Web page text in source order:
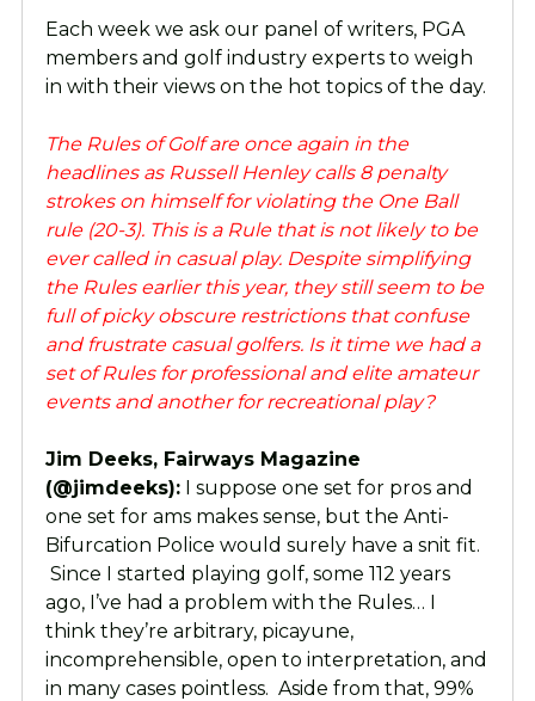
Each week we ask our panel of writers, PGA
members and golf industry experts to weigh
in with their views on the hot topics of the day.
The Rules of Golf are once again in the
headlines as Russell Henley calls 8 penalty
strokes on himself for violating the One Ball
rule (20-3). This is a Rule that is not likely to be
ever called in casual play. Despite simplifying
the Rules earlier this year, they still seem to be
full of picky obscure restrictions that confuse
and frustrate casual golfers. Is it time we had a
set of Rules for professional and elite amateur
events and another for recreational play?
Jim Deeks, Fairways Magazine
(@jimdeeks):I suppose one set for pros and
one set for ams makes sense, but the Anti-
Bifurcation Police would surely have a snit fit.
Since I started playing golf, some 112 years
ago, I’ve had a problem with the Rules… I
think they’re arbitrary, picayune,
incomprehensible, open to interpretation, and
in many cases pointless. Aside from that, 99%